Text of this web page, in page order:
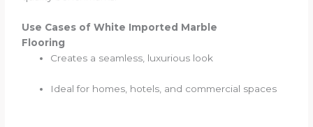
Use Cases of White Imported Marble
Flooring
Creates a seamless, luxurious look
Ideal for homes, hotels, and commercial spaces